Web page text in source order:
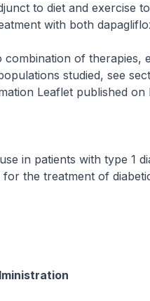
to diet and exercise
with both
of therapies,
studied, see
Leaflet published
in patients with type 1
the treatment of